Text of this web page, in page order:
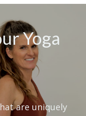
Yoga
are uniquely